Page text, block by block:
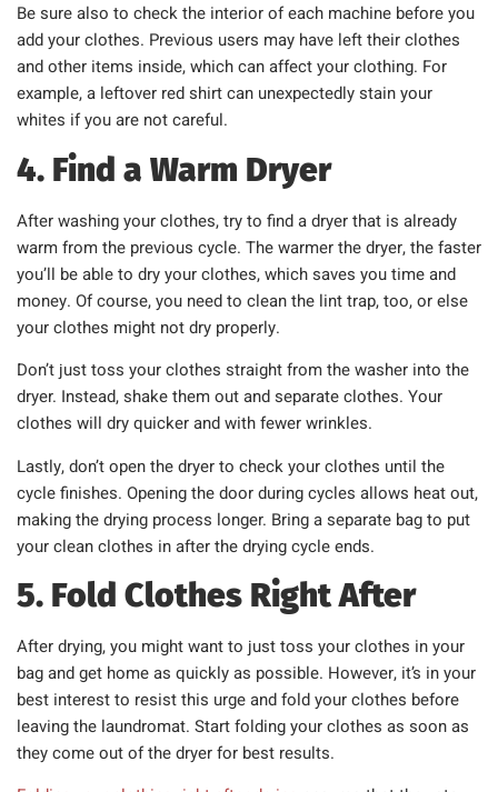
Be sure also to check the interior of each machine before you
add your clothes. Previous users may have left their clothes
and other items inside, which can affect your clothing. For
example, a leftover red shirt can unexpectedly stain your
whites if you are not careful.
4. Find a Warm Dryer
After washing your clothes, try to find a dryer that is already
warm from the previous cycle. The warmer the dryer, the faster
you’ll be able to dry your clothes, which saves you time and
money. Of course, you need to clean the lint trap, too, or else
your clothes might not dry properly.
Don’t just toss your clothes straight from the washer into the
dryer. Instead, shake them out and separate clothes. Your
clothes will dry quicker and with fewer wrinkles.
Lastly, don’t open the dryer to check your clothes until the
cycle finishes. Opening the door during cycles allows heat out,
making the drying process longer. Bring a separate bag to put
your clean clothes in after the drying cycle ends.
5. Fold Clothes Right After
After drying, you might want to just toss your clothes in your
bag and get home as quickly as possible. However, it’s in your
best interest to resist this urge and fold your clothes before
leaving the laundromat. Start folding your clothes as soon as
they come out of the dryer for best results.